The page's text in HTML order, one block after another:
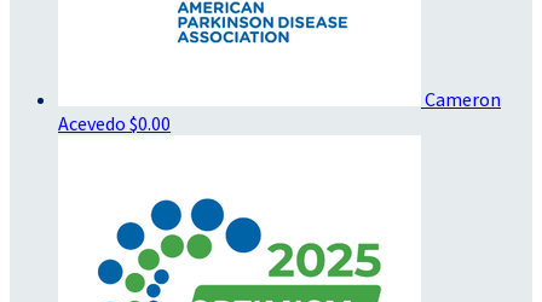
Cameron
Acevedo $0.00